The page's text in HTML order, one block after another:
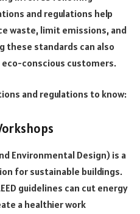
and regulations help
waste, limit emissions, and
these standards can also
conscious customers.
and regulations to know:
Environmental Design) is a
for sustainable buildings.
guidelines can cut energy
a healthier work